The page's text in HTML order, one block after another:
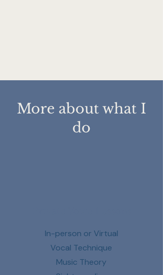
More about what I
do
In-person or Virtual
Vocal Technique
Music Theory